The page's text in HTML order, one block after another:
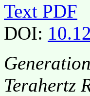
Text PDF
DOI:
Terahertz